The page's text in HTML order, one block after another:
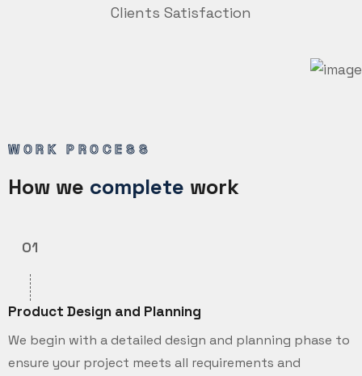
Clients Satisfaction
WORK PROCESS
How we complete work
01
Product Design and Planning
We begin with a detailed design and planning phase to
ensure your project meets all requirements and